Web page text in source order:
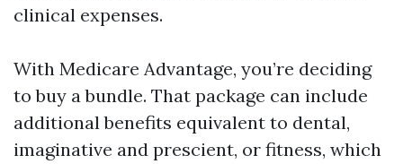
clinical expenses.
With Medicare Advantage, you’re deciding
to buy a bundle. That package can include
additional benefits equivalent to dental,
imaginative and prescient, or fitness, which